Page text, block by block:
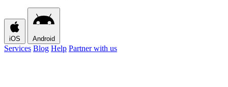
iOS Android
Services Blog Help Partner with us